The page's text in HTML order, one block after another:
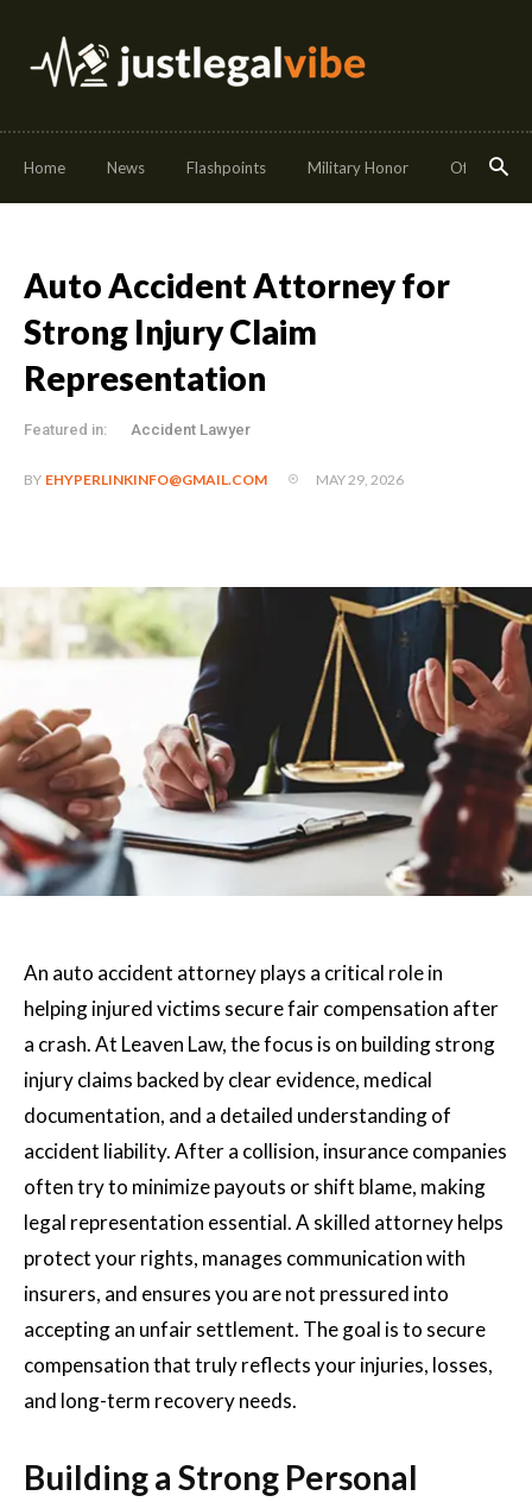
Home News Flashpoints Military Honor Off Duty
Auto Accident Attorney for
Strong Injury Claim
Representation
Featured in: Accident Lawyer
BY EHYPERLINKINFO@GMAIL.COM MAY 29, 2026
An auto accident attorney plays a critical role in
helping injured victims secure fair compensation after
a crash. At Leaven Law, the focus is on building strong
injury claims backed by clear evidence, medical
documentation, and a detailed understanding of
accident liability. After a collision, insurance companies
often try to minimize payouts or shift blame, making
legal representation essential. A skilled attorney helps
protect your rights, manages communication with
insurers, and ensures you are not pressured into
accepting an unfair settlement. The goal is to secure
compensation that truly reflects your injuries, losses,
and long-term recovery needs.
Building a Strong Personal